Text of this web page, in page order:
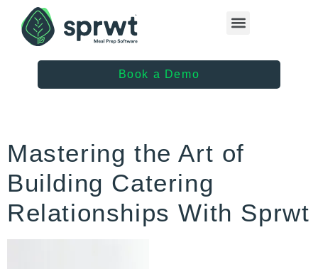
Book a Demo
Mastering the Art of
Building Catering
Relationships With Sprwt